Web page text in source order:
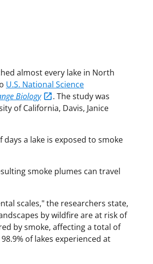
almost every lake in North
U.S. National Science
Biology
. The study was
of California, Davis, Janice
a lake is exposed to smoke
smoke plumes can travel
scales," the researchers state,
by wildfire are at risk of
by smoke, affecting a total of
of lakes experienced at